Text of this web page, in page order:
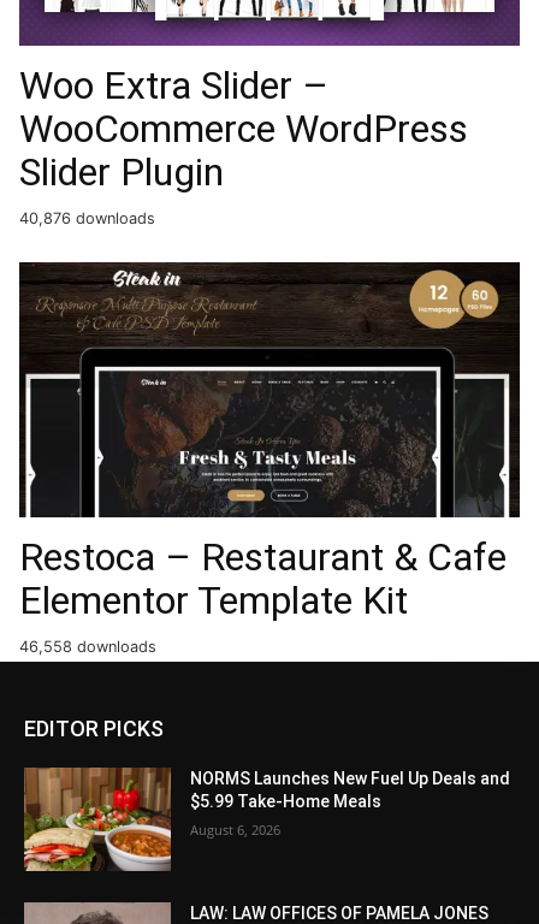
Woo Extra Slider –
WooCommerce WordPress
Slider Plugin
40,876 downloads
Restoca – Restaurant & Cafe
Elementor Template Kit
46,558 downloads
EDITOR PICKS
NORMS Launches New Fuel Up Deals and
$5.99 Take-Home Meals
August 6, 2026
LAW: LAW OFFICES OF PAMELA JONES